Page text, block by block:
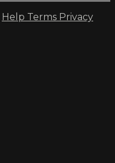
Help Terms Privacy